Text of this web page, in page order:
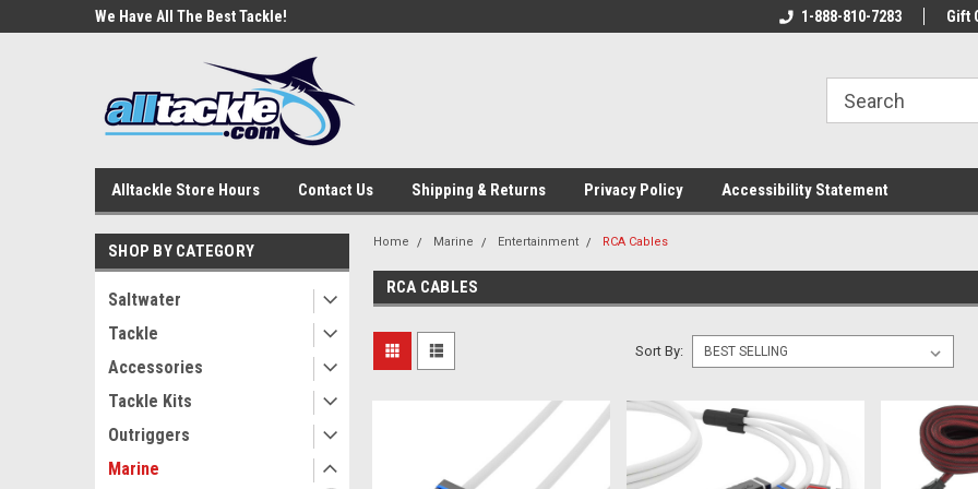
We Have All The Best Tackle!
Welcome To Your Online Tackle
We Have All The
1-888-810-7283 Gift
Alltackle Store Hours Contact Us Shipping & Returns Privacy Policy Accessibility Statement
SHOP BY CATEGORY
Saltwater
Tackle
Accessories
Tackle Kits
Outriggers
Marine
Home Marine Entertainment RCA Cables
RCA CABLES
Sort By: